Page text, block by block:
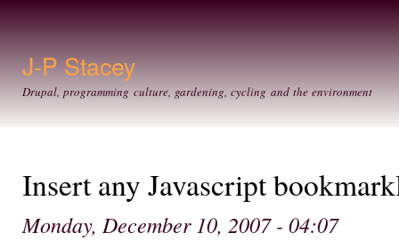
J-P Stacey
Drupal, programming culture, gardening, cycling and the environment
Insert any Javascript
Monday, December 10, 2007 - 04:07